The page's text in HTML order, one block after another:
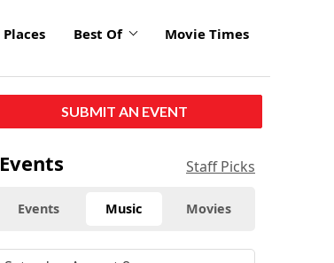
Places Best Of Movie Times
SUBMIT AN EVENT
Events Staff Picks
Events Music Movies